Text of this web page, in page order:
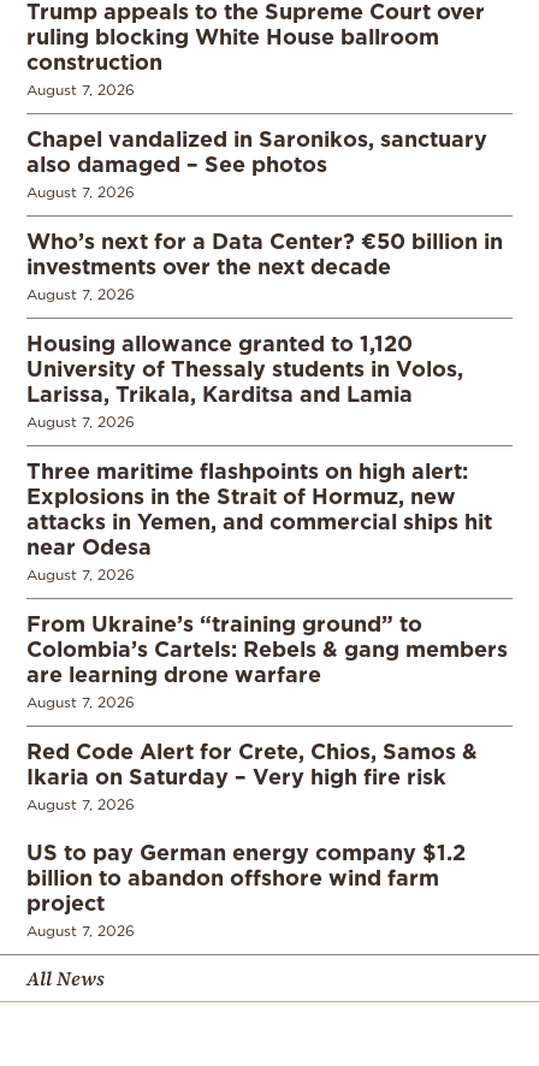
Trump appeals to the Supreme Court over
ruling blocking White House ballroom
construction
August 7, 2026
Chapel vandalized in Saronikos, sanctuary
also damaged – See photos
August 7, 2026
Who’s next for a Data Center? €50 billion in
investments over the next decade
August 7, 2026
Housing allowance granted to 1,120
University of Thessaly students in Volos,
Larissa, Trikala, Karditsa and Lamia
August 7, 2026
Three maritime flashpoints on high alert:
Explosions in the Strait of Hormuz, new
attacks in Yemen, and commercial ships hit
near Odesa
August 7, 2026
From Ukraine’s “training ground” to
Colombia’s Cartels: Rebels & gang members
are learning drone warfare
August 7, 2026
Red Code Alert for Crete, Chios, Samos &
Ikaria on Saturday – Very high fire risk
August 7, 2026
US to pay German energy company $1.2
billion to abandon offshore wind farm
project
August 7, 2026
All News